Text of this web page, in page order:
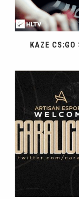
KAZE CS:GO